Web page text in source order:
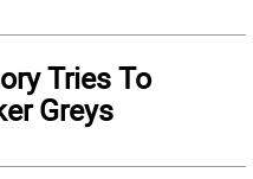
Tries To
Greys